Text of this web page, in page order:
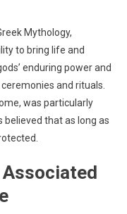
Mythology,
to bring life and
enduring power and
and rituals.
was particularly
that as long as
Associated